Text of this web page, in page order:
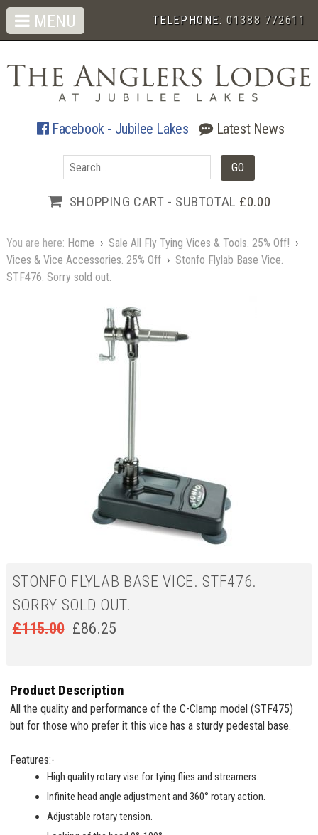
TELEPHONE:01388 772611
Facebook - Jubilee Lakes Latest News
SHOPPING CART - SUBTOTAL £0.00
MENU
You are here: Home › Sale All Fly Tying Vices & Tools. 25% Off! ›
Vices & Vice Accessories. 25% Off › Stonfo Flylab Base Vice.
STF476. Sorry sold out.
STONFO FLYLAB BASE VICE. STF476.
SORRY SOLD OUT.
£115.00 £86.25
Product Description
All the quality and performance of the C-Clamp model (STF475)
but for those who prefer it this vice has a sturdy pedestal base.
Features:-
High quality rotary vise for tying flies and streamers.
Infinite head angle adjustment and 360° rotary action.
Adjustable rotary tension.